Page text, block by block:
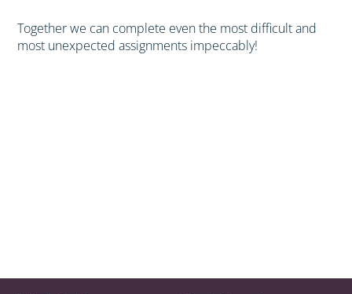
Together we can complete even the most difficult and
most unexpected assignments impeccably!